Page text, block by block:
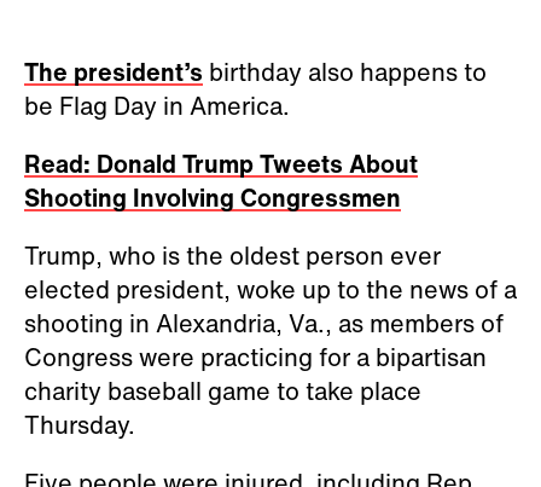
The president’s birthday also happens to
be Flag Day in America.
Read: Donald Trump Tweets About
Shooting Involving Congressmen
Trump, who is the oldest person ever
elected president, woke up to the news of a
shooting in Alexandria, Va., as members of
Congress were practicing for a bipartisan
charity baseball game to take place
Thursday.